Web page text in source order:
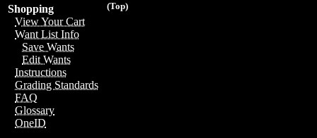
(Top)
Shopping
View Your Cart
Want List Info
Save Wants
Edit Wants
Instructions
Grading Standards
FAQ
Glossary
OneID